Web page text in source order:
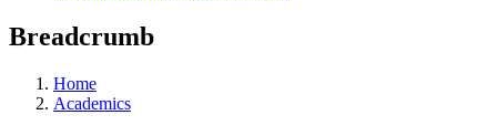
Breadcrumb
Home
Academics